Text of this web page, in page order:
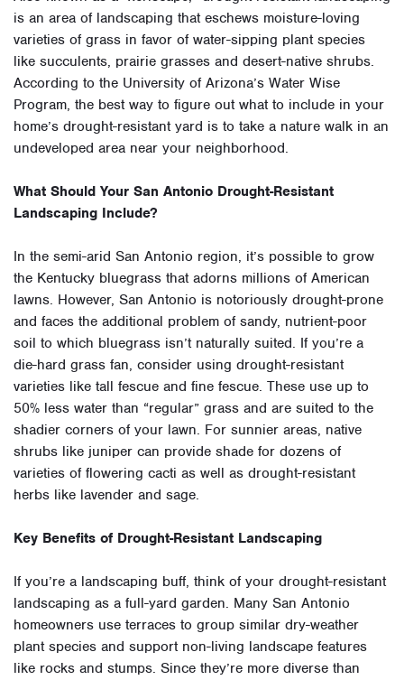
is an area of landscaping that eschews moisture-loving
varieties of grass in favor of water-sipping plant species
like succulents, prairie grasses and desert-native shrubs.
According to the University of Arizona’s Water Wise
Program, the best way to figure out what to include in your
home’s drought-resistant yard is to take a nature walk in an
undeveloped area near your neighborhood.
What Should Your San Antonio Drought-Resistant
Landscaping Include?
In the semi-arid San Antonio region, it’s possible to grow
the Kentucky bluegrass that adorns millions of American
lawns. However, San Antonio is notoriously drought-prone
and faces the additional problem of sandy, nutrient-poor
soil to which bluegrass isn’t naturally suited. If you’re a
die-hard grass fan, consider using drought-resistant
varieties like tall fescue and fine fescue. These use up to
50% less water than “regular” grass and are suited to the
shadier corners of your lawn. For sunnier areas, native
shrubs like juniper can provide shade for dozens of
varieties of flowering cacti as well as drought-resistant
herbs like lavender and sage.
Key Benefits of Drought-Resistant Landscaping
If you’re a landscaping buff, think of your drought-resistant
landscaping as a full-yard garden. Many San Antonio
homeowners use terraces to group similar dry-weather
plant species and support non-living landscape features
like rocks and stumps. Since they’re more diverse than